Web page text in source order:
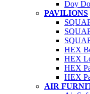
Doy
PAVILIONS
HEX
HEX
HEX
HEX
AIR